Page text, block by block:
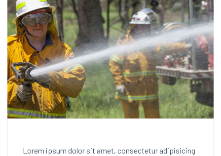
Lorem ipsum dolor sit amet, consectetur adipisicing